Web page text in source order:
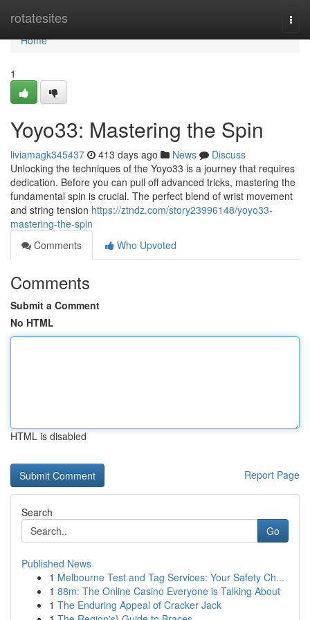
rotatesites
Home
Home
1
Yoyo33: Mastering the Spin
liviamagk345437 413 days ago News
Discuss
Unlocking the techniques of the Yoyo33 is a journey that requires
dedication. Before you can pull off advanced tricks, mastering the
fundamental spin is crucial. The perfect blend of wrist movement
and string tension https://ztndz.com/story23996148/yoyo33-
mastering-the-spin
Comments
Who Upvoted
Comments
Submit a Comment
No HTML
HTML is disabled
Report Page
Search
Go
Published News
1 Melbourne Test and Tag Services: Your Safety Ch...
1 88m: The Online Casino Everyone is Talking About
1 The Enduring Appeal of Cracker Jack